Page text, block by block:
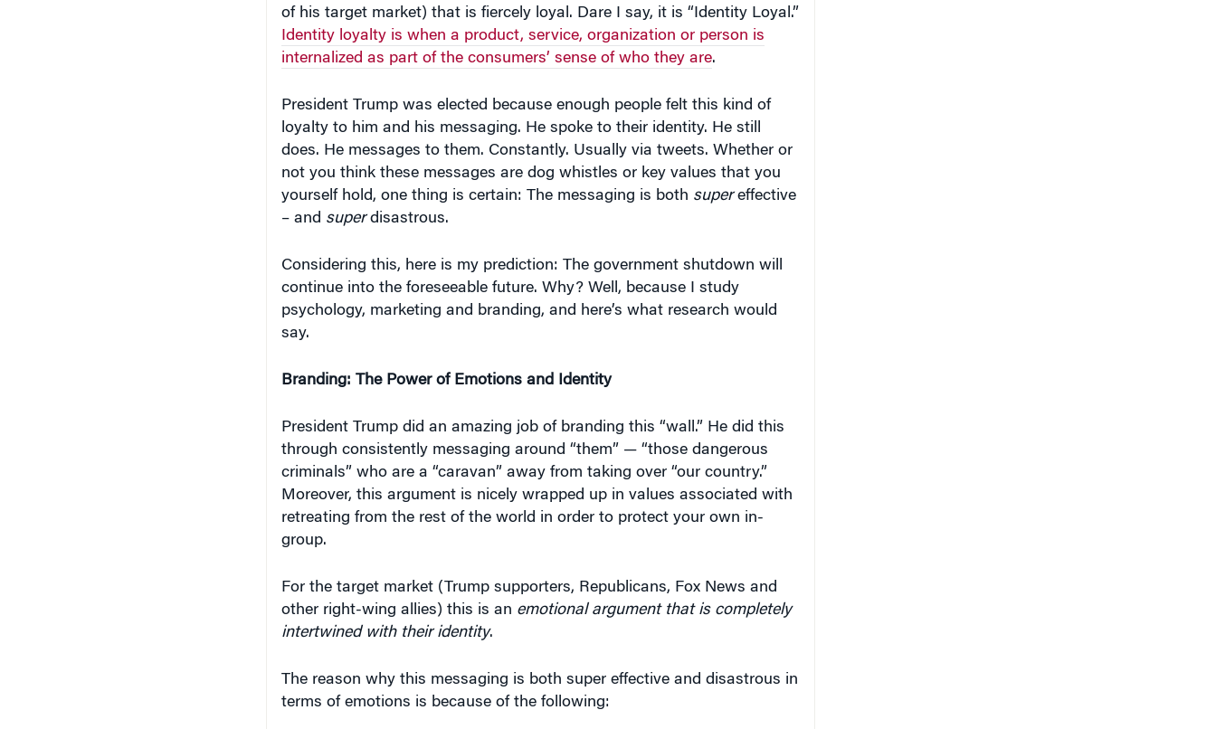
of his target market) that is fiercely loyal. Dare I say, it is “Identity Loyal.”
Identity loyalty is when a product, service, organization or person is
internalized as part of the consumers’ sense of who they are.
President Trump was elected because enough people felt this kind of
loyalty to him and his messaging. He spoke to their identity. He still
does. He messages to them. Constantly. Usually via tweets. Whether or
not you think these messages are dog whistles or key values that you
yourself hold, one thing is certain: The messaging is both supereffective
– and superdisastrous.
Considering this, here is my prediction: The government shutdown will
continue into the foreseeable future. Why? Well, because I study
psychology, marketing and branding, and here’s what research would
say.
Branding: The Power of Emotions and Identity
President Trump did an amazing job of branding this “wall.” He did this
through consistently messaging around “them” — “those dangerous
criminals” who are a “caravan” away from taking over “our country.”
Moreover, this argument is nicely wrapped up in values associated with
retreating from the rest of the world in order to protect your own in-
group.
For the target market (Trump supporters, Republicans, Fox News and
other right-wing allies) this is an emotional argument that is completely
intertwined with their identity.
The reason why this messaging is both super effective and disastrous in
terms of emotions is because of the following: